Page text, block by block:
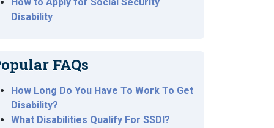
Disability
FAQs
How Long Do You Have To Work To Get
Disability?
What Disabilities Qualify For SSDI?